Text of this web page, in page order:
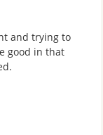
and trying to
good in that